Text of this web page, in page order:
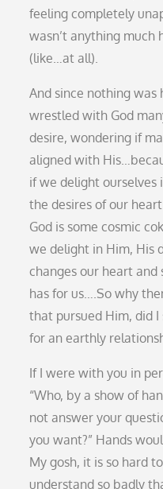
feeling completely
wasn’t anything much
(like…at all).
And since nothing
wrestled with God
desire, wondering if
aligned with
if we delight ourselves
the desires of our
God is some cosmic
we delight in Him, His
changes our heart
has for us….So why
that pursued Him, did
for an earthly
If I were with you in
“Who, by a show of
not answer your
you want?” Hands
My gosh, it is so hard
understand so badly